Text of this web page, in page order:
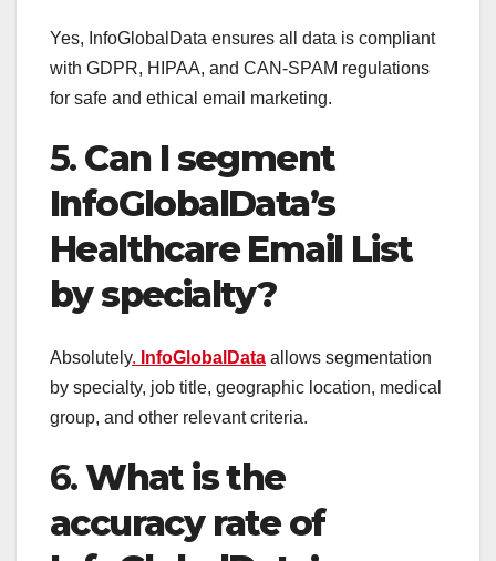
Yes, InfoGlobalData ensures all data is compliant
with GDPR, HIPAA, and CAN-SPAM regulations
for safe and ethical email marketing.
5. Can I segment
InfoGlobalData’s
Healthcare Email List
by specialty?
Absolutely. InfoGlobalData allows segmentation
by specialty, job title, geographic location, medical
group, and other relevant criteria.
6.What is the
accuracy rate of